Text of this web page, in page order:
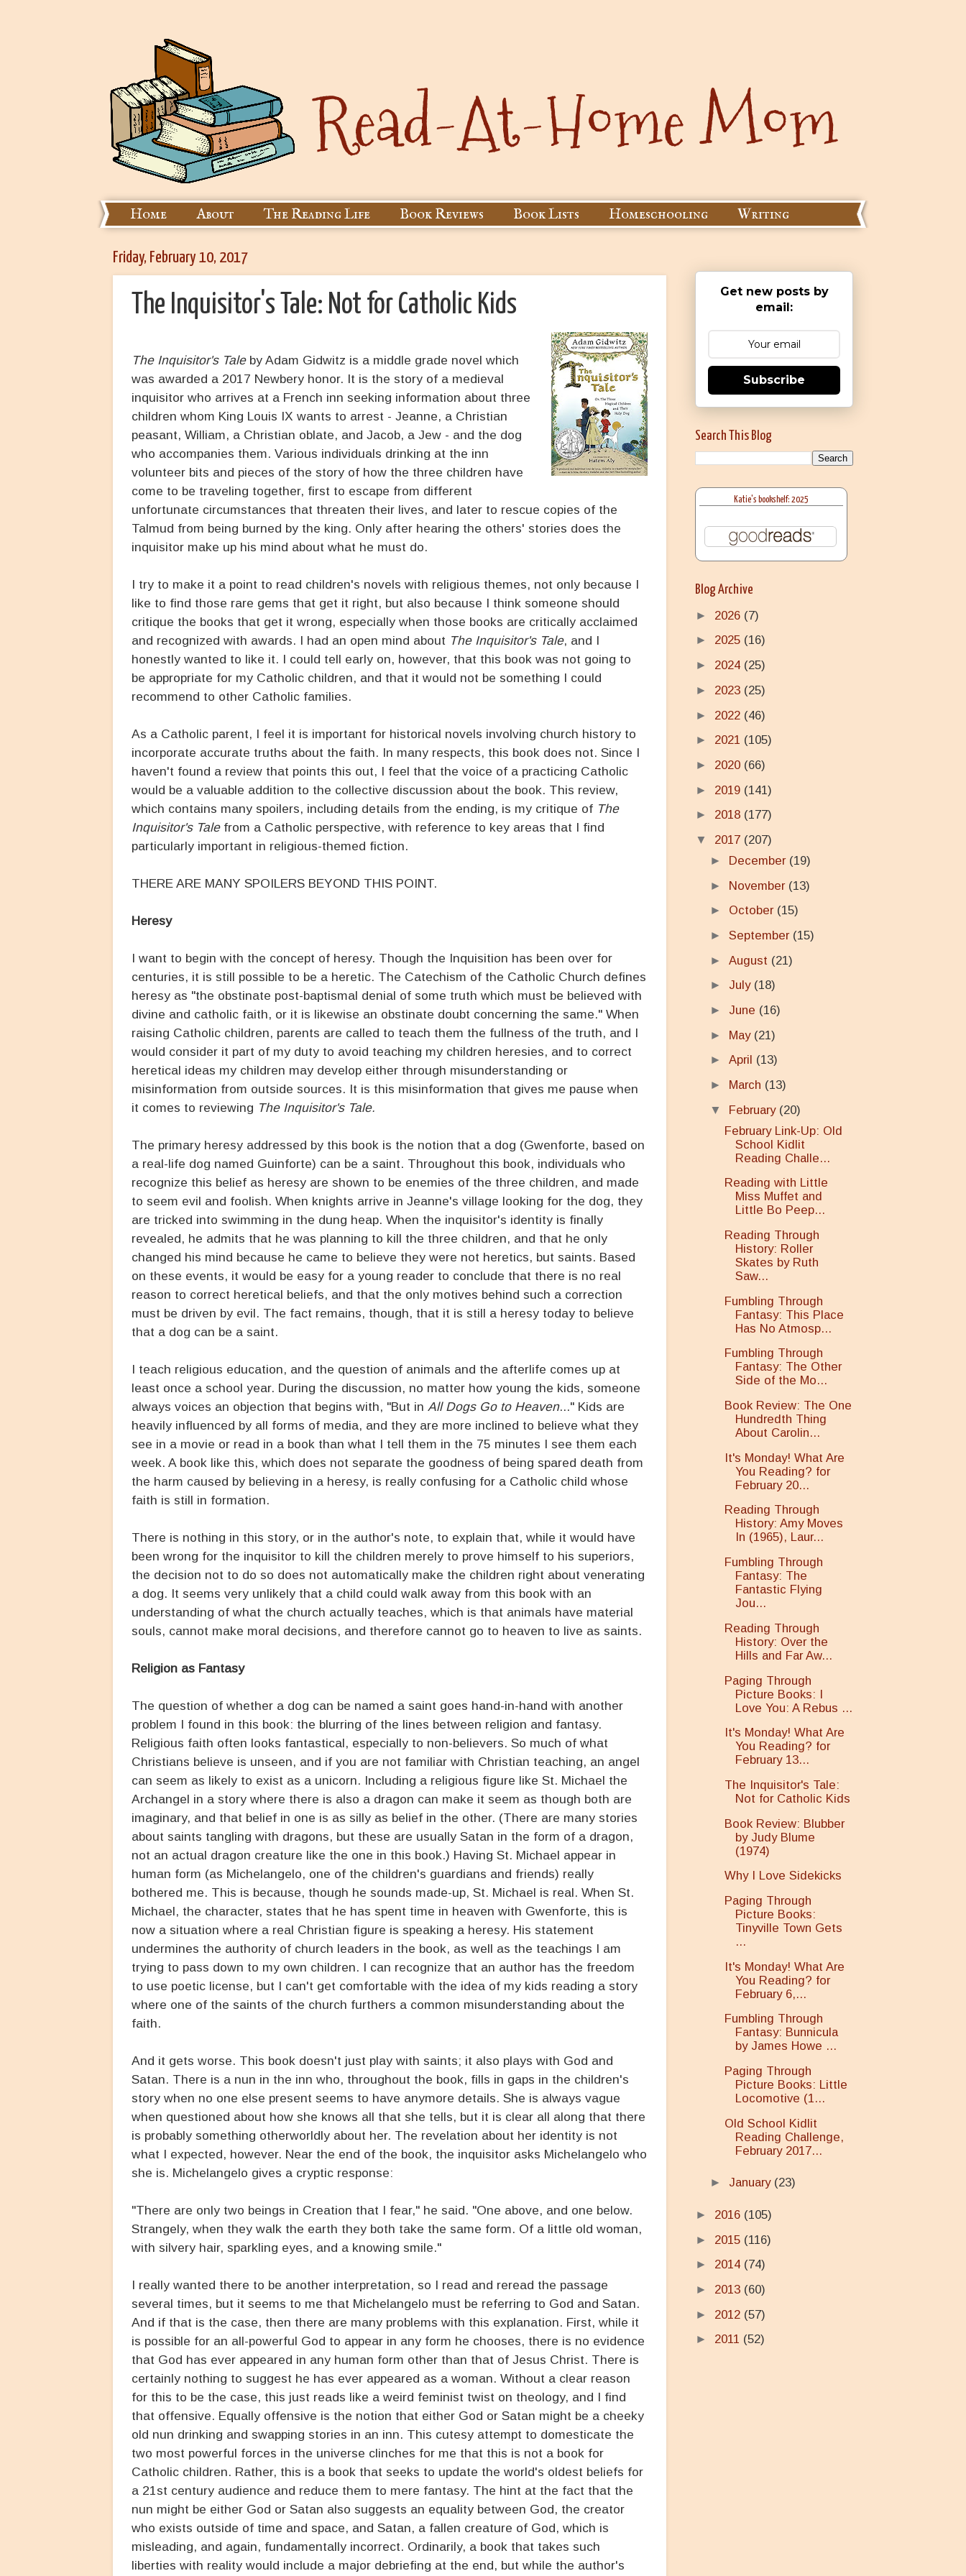
Home About The Reading Life Book Reviews Book Lists Homeschooling Writing
Friday, February 10, 2017
The Inquisitor's Tale: Not for Catholic Kids
The Inquisitor's Taleby Adam Gidwitz is a middle grade novel which
was awarded a 2017 Newbery honor. It is the story of a medieval
inquisitor who arrives at a French inn seeking information about three
children whom King Louis IX wants to arrest - Jeanne, a Christian
peasant, William, a Christian oblate, and Jacob, a Jew - and the dog
who accompanies them. Various individuals drinking at the inn
volunteer bits and pieces of the story of how the three children have
come to be traveling together, first to escape from different
unfortunate circumstances that threaten their lives, and later to rescue copies of the
Talmud from being burned by the king. Only after hearing the others' stories does the
inquisitor make up his mind about what he must do.
I try to make it a point to read children's novels with religious themes, not only because I
like to find those rare gems that get it right, but also because I think someone should
critique the books that get it wrong, especially when those books are critically acclaimed
and recognized with awards. I had an open mind about The Inquisitor's Tale, and I
honestly wanted to like it. I could tell early on, however, that this book was not going to
be appropriate for my Catholic children, and that it would not be something I could
recommend to other Catholic families.
As a Catholic parent, I feel it is important for historical novels involving church history to
incorporate accurate truths about the faith. In many respects, this book does not. Since I
haven't found a review that points this out, I feel that the voice of a practicing Catholic
would be a valuable addition to the collective discussion about the book. This review,
which contains many spoilers, including details from the ending, is my critique of The
Inquisitor's Talefrom a Catholic perspective, with reference to key areas that I find
particularly important in religious-themed fiction.
THERE ARE MANY SPOILERS BEYOND THIS POINT.
Heresy
I want to begin with the concept of heresy. Though the Inquisition has been over for
centuries, it is still possible to be a heretic. The Catechism of the Catholic Church defines
heresy as "the obstinate post-baptismal denial of some truth which must be believed with
divine and catholic faith, or it is likewise an obstinate doubt concerning the same." When
raising Catholic children, parents are called to teach them the fullness of the truth, and I
would consider it part of my duty to avoid teaching my children heresies, and to correct
heretical ideas my children may develop either through misunderstanding or
misinformation from outside sources. It is this misinformation that gives me pause when
it comes to reviewing The Inquisitor's Tale.
The primary heresy addressed by this book is the notion that a dog (Gwenforte, based on
a real-life dog named Guinforte) can be a saint. Throughout this book, individuals who
recognize this belief as heresy are shown to be enemies of the three children, and made
to seem evil and foolish. When knights arrive in Jeanne's village looking for the dog, they
are tricked into swimming in the dung heap. When the inquisitor's identity is finally
revealed, he admits that he was planning to kill the three children, and that he only
changed his mind because he came to believe they were not heretics, but saints. Based
on these events, it would be easy for a young reader to conclude that there is no real
reason to correct heretical beliefs, and that the only motives behind such a correction
must be driven by evil. The fact remains, though, that it is still a heresy today to believe
that a dog can be a saint.
I teach religious education, and the question of animals and the afterlife comes up at
least once a school year. During the discussion, no matter how young the kids, someone
always voices an objection that begins with, "But in All Dogs Go to Heaven..." Kids are
heavily influenced by all forms of media, and they are more inclined to believe what they
see in a movie or read in a book than what I tell them in the 75 minutes I see them each
week. A book like this, which does not separate the goodness of being spared death from
the harm caused by believing in a heresy, is really confusing for a Catholic child whose
faith is still in formation.
There is nothing in this story, or in the author's note, to explain that, while it would have
been wrong for the inquisitor to kill the children merely to prove himself to his superiors,
the decision not to do so does not automatically make the children right about venerating
a dog. It seems very unlikely that a child could walk away from this book with an
understanding of what the church actually teaches, which is that animals have material
souls, cannot make moral decisions, and therefore cannot go to heaven to live as saints.
Religion as Fantasy
The question of whether a dog can be named a saint goes hand-in-hand with another
problem I found in this book: the blurring of the lines between religion and fantasy.
Religious faith often looks fantastical, especially to non-believers. So much of what
Christians believe is unseen, and if you are not familiar with Christian teaching, an angel
can seem as likely to exist as a unicorn. Including a religious figure like St. Michael the
Archangel in a story where there is also a dragon can make it seem as though both are
imaginary, and that belief in one is as silly as belief in the other. (There are many stories
about saints tangling with dragons, but these are usually Satan in the form of a dragon,
not an actual dragon creature like the one in this book.) Having St. Michael appear in
human form (as Michelangelo, one of the children's guardians and friends) really
bothered me. This is because, though he sounds made-up, St. Michael is real. When St.
Michael, the character, states that he has spent time in heaven with Gwenforte, this is
now a situation where a real Christian figure is speaking a heresy. His statement
undermines the authority of church leaders in the book, as well as the teachings I am
trying to pass down to my own children. I can recognize that an author has the freedom
to use poetic license, but I can't get comfortable with the idea of my kids reading a story
where one of the saints of the church furthers a common misunderstanding about the
faith.
And it gets worse. This book doesn't just play with saints; it also plays with God and
Satan. There is a nun in the inn who, throughout the book, fills in gaps in the children's
story when no one else present seems to have anymore details. She is always vague
when questioned about how she knows all that she tells, but it is clear all along that there
is probably something otherworldly about her. The revelation about her identity is not
what I expected, however. Near the end of the book, the inquisitor asks Michelangelo who
she is. Michelangelo gives a cryptic response:
"There are only two beings in Creation that I fear," he said. "One above, and one below.
Strangely, when they walk the earth they both take the same form. Of a little old woman,
with silvery hair, sparkling eyes, and a knowing smile."
I really wanted there to be another interpretation, so I read and reread the passage
several times, but it seems to me that Michelangelo must be referring to God and Satan.
And if that is the case, then there are many problems with this explanation. First, while it
is possible for an all-powerful God to appear in any form he chooses, there is no evidence
that God has ever appeared in any human form other than that of Jesus Christ. There is
certainly nothing to suggest he has ever appeared as a woman. Without a clear reason
for this to be the case, this just reads like a weird feminist twist on theology, and I find
that offensive. Equally offensive is the notion that either God or Satan might be a cheeky
old nun drinking and swapping stories in an inn. This cutesy attempt to domesticate the
two most powerful forces in the universe clinches for me that this is not a book for
Catholic children. Rather, this is a book that seeks to update the world's oldest beliefs for
a 21st century audience and reduce them to mere fantasy. The hint at the fact that the
nun might be either God or Satan also suggests an equality between God, the creator
who exists outside of time and space, and Satan, a fallen creature of God, which is
misleading, and again, fundamentally incorrect. Ordinarily, a book that takes such
liberties with reality would include a major debriefing at the end, but while the author's
Get new posts by
email:
Subscribe
Search This Blog
Katie's bookshelf: 2025
Blog Archive
► 2026 (7)
► 2025 (16)
► 2024 (25)
► 2023 (25)
► 2022 (46)
► 2021 (105)
► 2020 (66)
► 2019 (141)
► 2018 (177)
▼ 2017 (207)
► December (19)
► November (13)
► October (15)
► September (15)
► August (21)
► July (18)
► June (16)
► May (21)
► April (13)
► March (13)
▼ February (20)
February Link-Up: Old
School Kidlit
Reading Challe...
Reading with Little
Miss Muffet and
Little Bo Peep...
Reading Through
History: Roller
Skates by Ruth
Saw...
Fumbling Through
Fantasy: This Place
Has No Atmosp...
Fumbling Through
Fantasy: The Other
Side of the Mo...
Book Review: The One
Hundredth Thing
About Carolin...
It's Monday! What Are
You Reading? for
February 20...
Reading Through
History: Amy Moves
In (1965), Laur...
Fumbling Through
Fantasy: The
Fantastic Flying
Jou...
Reading Through
History: Over the
Hills and Far Aw...
Paging Through
Picture Books: I
Love You: A Rebus ...
It's Monday! What Are
You Reading? for
February 13...
The Inquisitor's Tale:
Not for Catholic Kids
Book Review: Blubber
by Judy Blume
(1974)
Why I Love Sidekicks
Paging Through
Picture Books:
Tinyville Town Gets
...
It's Monday! What Are
You Reading? for
February 6,...
Fumbling Through
Fantasy: Bunnicula
by James Howe ...
Paging Through
Picture Books: Little
Locomotive (1...
Old School Kidlit
Reading Challenge,
February 2017...
► January (23)
► 2016 (105)
► 2015 (116)
► 2014 (74)
► 2013 (60)
► 2012 (57)
► 2011 (52)